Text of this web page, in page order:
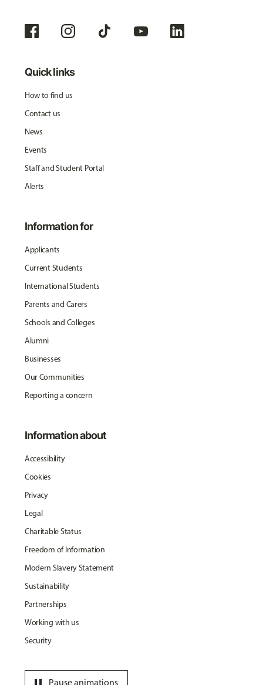
Quick links
How to find us
Contact us
News
Events
Staff and Student Portal
Alerts
Information for
Applicants
Current Students
International Students
Parents and Carers
Schools and Colleges
Alumni
Businesses
Our Communities
Reporting a concern
Information about
Accessibility
Cookies
Privacy
Legal
Charitable Status
Freedom of Information
Modern Slavery Statement
Sustainability
Partnerships
Working with us
Security
Pause animations